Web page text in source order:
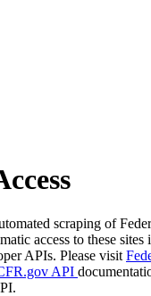
scraping of
access to these sites
APIs. Please visit
API